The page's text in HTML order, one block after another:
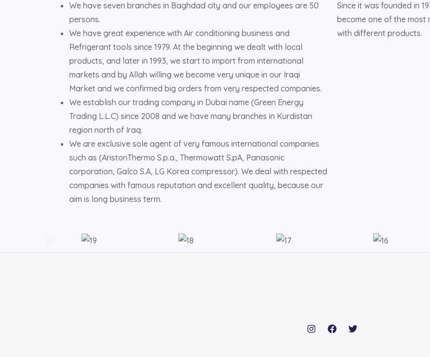
We have seven branches in Baghdad city and our employees are 50
persons.
We have great experience with Air conditioning business and
Refrigerant tools since 1979. At the beginning we dealt with local
products, and later in 1993, we start to import from international
markets and by Allah willing we become very unique in our Iraqi
Market and we confirmed big orders from very respected companies.
We establish our trading company in Dubai name (Green Energy
Trading L.L.C) since 2008 and we have many branches in Kurdistan
region north of Iraq.
We are exclusive sole agent of very famous international companies
such as (AristonThermo S.p.a., Thermowatt S.pA, Panasonic
corporation, Galco S.A, LG Korea compressor). We deal with respected
companies with famous reputation and excellent quality, because our
aim is long business term.
Since it was founded in
become one of the
with different products.